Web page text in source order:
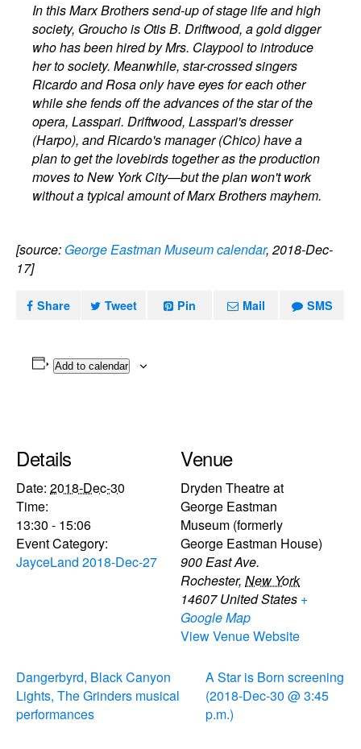
In this Marx Brothers send-up of stage life and high
society, Groucho is Otis B. Driftwood, a gold digger
who has been hired by Mrs. Claypool to introduce
her to society. Meanwhile, star-crossed singers
Ricardo and Rosa only have eyes for each other
while she fends off the advances of the star of the
opera, Lasspari. Driftwood, Lasspari's dresser
(Harpo), and Ricardo's manager (Chico) have a
plan to get the lovebirds together as the production
moves to New York City—but the plan won't work
without a typical amount of Marx Brothers mayhem.
[source: George Eastman Museum calendar, 2018-Dec-
17]
Share Tweet Pin Mail SMS
Add to calendar
Details
Date: 2018-Dec-30
Time:
13:30 - 15:06
Event Category:
JayceLand 2018-Dec-27
Venue
Dryden Theatre at
George Eastman
Museum (formerly
George Eastman House)
900 East Ave.
Rochester, New York
14607 United States +
Google Map
View Venue Website
Dangerbyrd, Black Canyon
Lights, The Grinders musical
performances
A Star is Born screening
(2018-Dec-30 @ 3:45
p.m.)